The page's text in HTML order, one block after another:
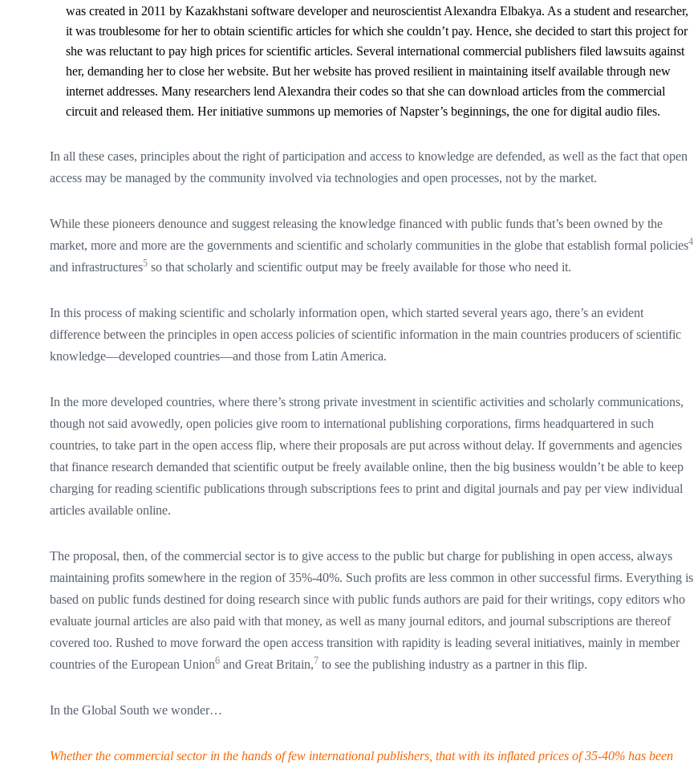
was created in 2011 by Kazakhstani software developer and neuroscientist Alexandra Elbakya. As a student and researcher,
it was troublesome for her to obtain scientific articles for which she couldn’t pay. Hence, she decided to start this project for
she was reluctant to pay high prices for scientific articles. Several international commercial publishers filed lawsuits against
her, demanding her to close her website. But her website has proved resilient in maintaining itself available through new
internet addresses. Many researchers lend Alexandra their codes so that she can download articles from the commercial
circuit and released them. Her initiative summons up memories of Napster’s beginnings, the one for digital audio files.
In all these cases, principles about the right of participation and access to knowledge are defended, as well as the fact that open
access may be managed by the community involved via technologies and open processes, not by the market.
While these pioneers denounce and suggest releasing the knowledge financed with public funds that’s been owned by the
market, more and more are the governments and scientific and scholarly communities in the globe that establish formal policies4
and infrastructures5 so that scholarly and scientific output may be freely available for those who need it.
In this process of making scientific and scholarly information open, which started several years ago, there’s an evident
difference between the principles in open access policies of scientific information in the main countries producers of scientific
knowledge—developed countries—and those from Latin America.
In the more developed countries, where there’s strong private investment in scientific activities and scholarly communications,
though not said avowedly, open policies give room to international publishing corporations, firms headquartered in such
countries, to take part in the open access flip, where their proposals are put across without delay. If governments and agencies
that finance research demanded that scientific output be freely available online, then the big business wouldn’t be able to keep
charging for reading scientific publications through subscriptions fees to print and digital journals and pay per view individual
articles available online.
The proposal, then, of the commercial sector is to give access to the public but charge for publishing in open access, always
maintaining profits somewhere in the region of 35%-40%. Such profits are less common in other successful firms. Everything is
based on public funds destined for doing research since with public funds authors are paid for their writings, copy editors who
evaluate journal articles are also paid with that money, as well as many journal editors, and journal subscriptions are thereof
covered too. Rushed to move forward the open access transition with rapidity is leading several initiatives, mainly in member
countries of the European Union6 and Great Britain,7 to see the publishing industry as a partner in this flip.
In the Global South we wonder…
Whether the commercial sector in the hands of few international publishers, that with its inflated prices of 35-40% has been